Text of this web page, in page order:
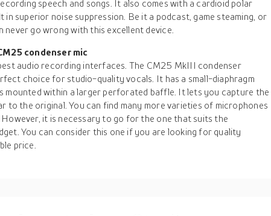
speech and songs. It also comes with a cardioid polar
superior noise suppression. Be it a podcast, game steaming, or
never go wrong with this excellent device.
condenser mic
audio recording interfaces. The CM25 MkIII condenser
choice for studio-quality vocals. It has a small-diaphragm
mounted within a larger perforated baffle. It lets you capture the
to the original. You can find many more varieties of microphones
it is necessary to go for the one that suits the
You can consider this one if you are looking for quality
price.